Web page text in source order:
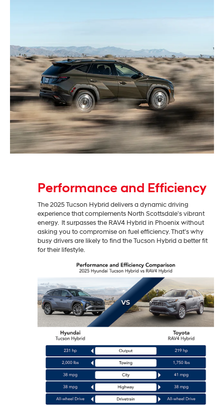
Performance and Efficiency
The 2025 Tucson Hybrid delivers a dynamic driving
experience that complements North Scottsdale's vibrant
energy. It surpasses the RAV4 Hybrid in Phoenix without
asking you to compromise on fuel efficiency. That’s why
busy drivers are likely to find the Tucson Hybrid a better fit
for their lifestyle.